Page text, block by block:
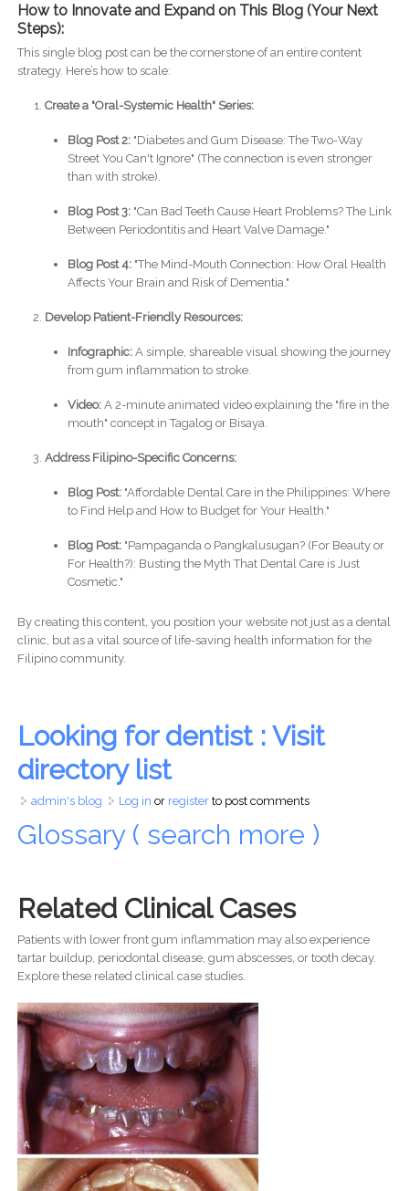
How to Innovate and Expand on This Blog (Your Next
Steps):
This single blog post can be the cornerstone of an entire content
strategy. Here’s how to scale:
Create a "Oral-Systemic Health" Series:
Blog Post 2:"Diabetes and Gum Disease: The Two-Way
Street You Can't Ignore" (The connection is even stronger
than with stroke).
Blog Post 3:"Can Bad Teeth Cause Heart Problems? The Link
Between Periodontitis and Heart Valve Damage."
Blog Post 4:"The Mind-Mouth Connection: How Oral Health
Affects Your Brain and Risk of Dementia."
Develop Patient-Friendly Resources:
Infographic:A simple, shareable visual showing the journey
from gum inflammation to stroke.
Video:A 2-minute animated video explaining the "fire in the
mouth" concept in Tagalog or Bisaya.
Address Filipino-Specific Concerns:
Blog Post:"Affordable Dental Care in the Philippines: Where
to Find Help and How to Budget for Your Health."
Blog Post:"Pampaganda o Pangkalusugan? (For Beauty or
For Health?): Busting the Myth That Dental Care is Just
Cosmetic."
By creating this content, you position your website not just as a dental
clinic, but as a vital source of life-saving health information for the
Filipino community.
Looking for dentist : Visit
directory list
admin's blog Log in or registerto post comments
Glossary ( search more )
Related Clinical Cases
Patients with lower front gum inflammation may also experience
tartar buildup, periodontal disease, gum abscesses, or tooth decay.
Explore these related clinical case studies.